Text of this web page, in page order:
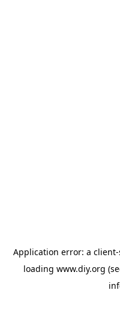
Application error: a client
loading www.diy.org